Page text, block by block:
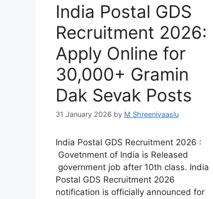
India Postal GDS
Recruitment 2026:
Apply Online for
30,000+ Gramin
Dak Sevak Posts
31 January 2026 by M Shreenivaaslu
India Postal GDS Recruitment 2026 :
Govetnment of India is Released
government job after 10th class. India
Postal GDS Recruitment 2026
notification is officially announced for